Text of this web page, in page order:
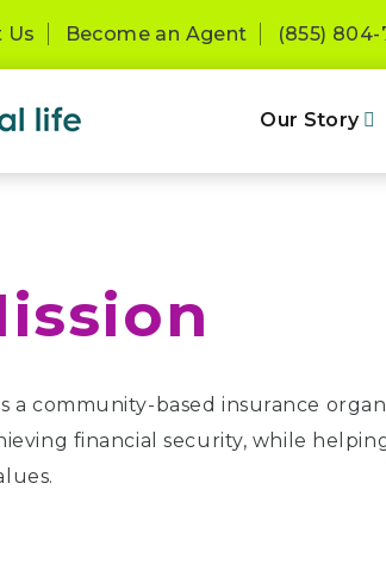
Us Become an Agent (855)
Our Story
is a community-based insurance
financial security, while